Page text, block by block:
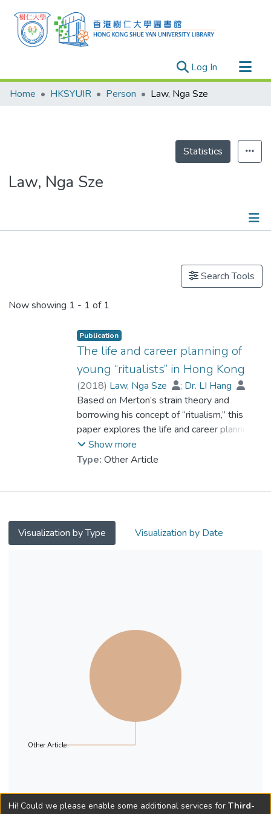
Log In (current)
Research Outputs
Theses
Home HKSYUIR Person Law, Nga Sze
Statistics
Law, Nga Sze
Search Tools
Now showing 1 - 1 of 1
Publication
The life and career planning of
young “ritualists” in Hong Kong
(2018) Law, Nga Sze ; Dr. LI Hang
Based on Merton’s strain theory and
borrowing his concept of “ritualism,” this
paper explores the life and career planning
of the “post-90s” youth in Hong Kong.
These young people “ritualistically” conform
and getting a bachelor’s degree entirely
unrelated to their dream career, they
the conceptual importance of “class” for
future research on adulthood transition and
adolescent career development.
Show more
Type: Other Article
Visualization by Type Visualization by Date
Other Article
Hi! Could we please enable some additional services for Third-